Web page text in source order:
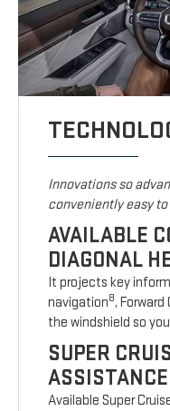
Innovations so
conveniently easy to
AVAILABLE
DIAGONAL
It projects key
navigation8,
the windshield so
SUPER
Available Super